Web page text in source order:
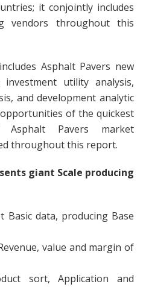
it conjointly includes
vendors throughout this
Asphalt Pavers new
investment utility analysis,
and development analytic
of the quickest
Asphalt Pavers market
throughout this report.
giant Scale producing
Basic data, producing Base
value and margin of
sort, Application and